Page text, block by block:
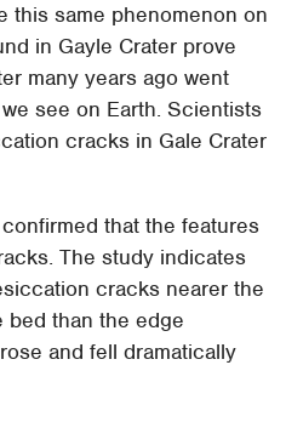
this same phenomenon on
in Gayle Crater prove
many years ago went
see on Earth. Scientists
cracks in Gale Crater
that the features
The study indicates
cracks nearer the
than the edge
and fell dramatically